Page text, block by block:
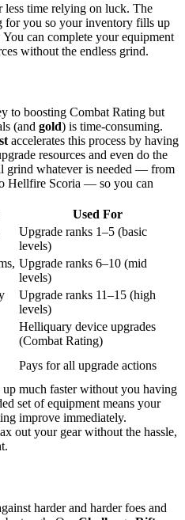
less time relying on luck. The
for you so your inventory fills up
can complete your equipment
without the endless grind.
to boosting Combat Rating but
(and gold) is time-consuming.
accelerates this process by having
resources and even do the
grind whatever is needed — from
Hellfire Scoria — so you can
Used For
Upgrade ranks 1–5 (basic
levels)
Upgrade ranks 6–10 (mid
levels)
Upgrade ranks 11–15 (high
levels)
Helliquary device upgrades
(Combat Rating)
Pays for all upgrade actions
much faster without you having
set of equipment means your
improve immediately.
out your gear without the hassle,
harder and harder foes and